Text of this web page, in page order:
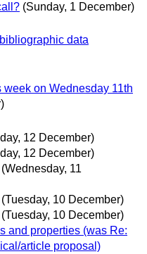
(Sunday, 1 December)
data
on Wednesday 11th
12 December)
12 December)
(Wednesday, 11
(Tuesday, 10 December)
(Tuesday, 10 December)
and properties (was Re:
article proposal)